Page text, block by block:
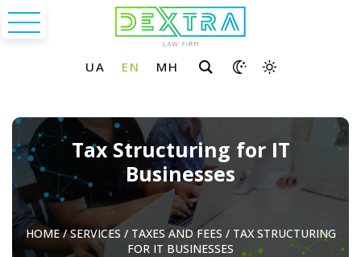
Tax Structuring for IT
Businesses
HOME/SERVICES / TAXES AND FEES / TAX STRUCTURING
FOR IT BUSINESSES